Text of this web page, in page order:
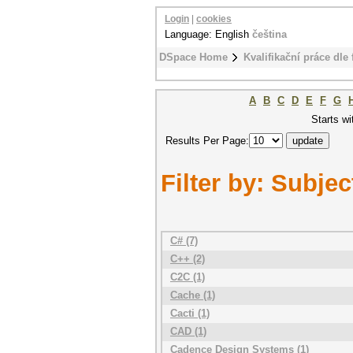
DSpace Home Kvalifikační práce dle
Login cookies
Language: English čeština
A B C D E F G
Starts
Results Per Page:
Filter by:
C# (7)
C++ (2)
C2C (1)
Cache (1)
Cacti (1)
CAD (1)
Cadence Design Systems (1)